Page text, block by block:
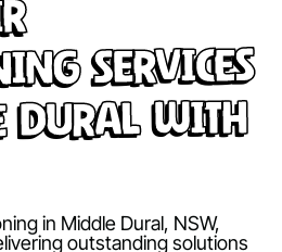
Services
Dural with
in Middle Dural, NSW,
outstanding solutions